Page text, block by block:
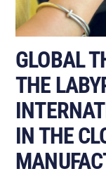
GLOBAL
THE
IN THE